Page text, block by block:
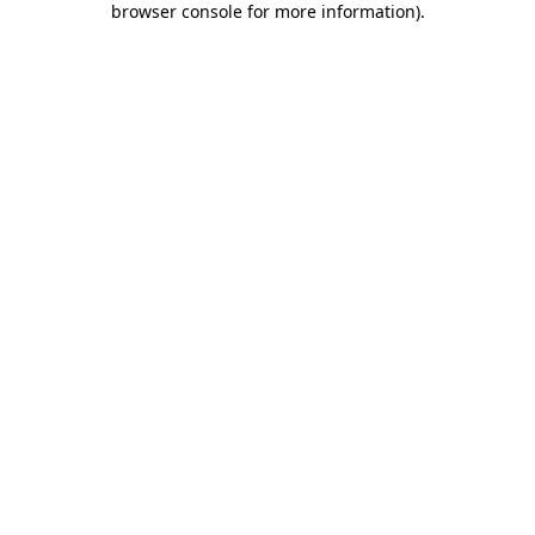
browser console for more information).